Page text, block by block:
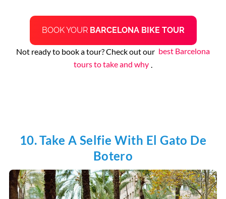
BOOK YOUR BARCELONA BIKE TOUR
Not ready to book a tour? Check out our best Barcelona
tours to take and why
10. Take A Selfie With El Gato De
Botero